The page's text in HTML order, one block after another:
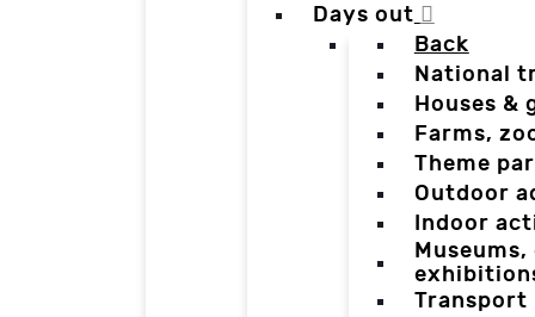
Days out
Back
National
Houses &
Farms,
Theme
Outdoor
Indoor
Transport